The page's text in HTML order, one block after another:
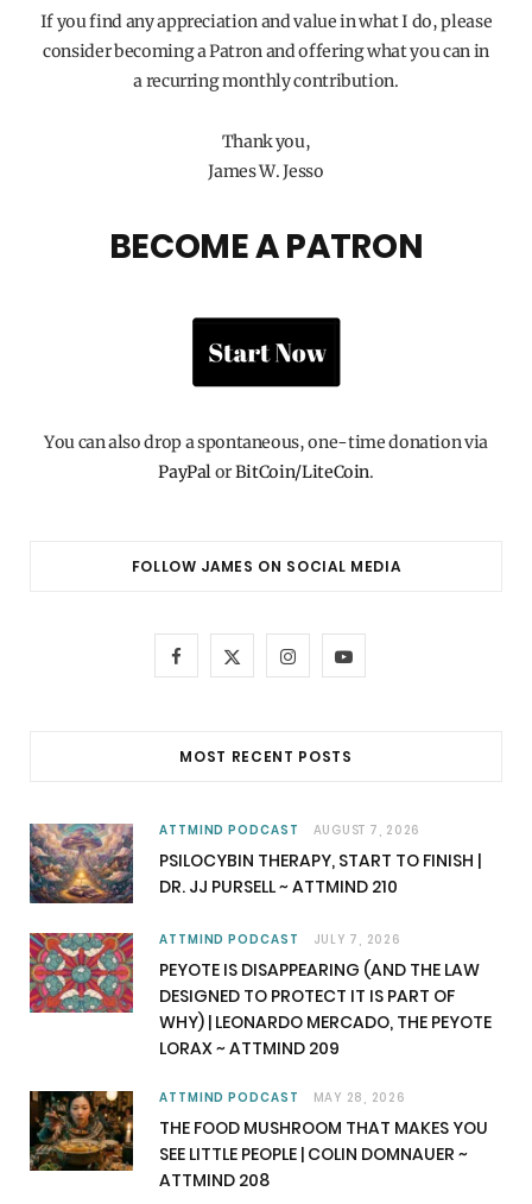
If you find any appreciation and value in what I do, please
consider becoming a Patron and offering what you can in
a recurring monthly contribution.
Thank you,
James W. Jesso
BECOME A PATRON
You can also drop a spontaneous, one-time donation via
PayPalorBitCoin/LiteCoin.
FOLLOW JAMES ON SOCIAL MEDIA
b
k
i
t
e
)
I
a
g
a
m
Y
u
b
MOST RECENT POSTS
ATTMIND PODCAST AUGUST 7, 2026
PSILOCYBIN THERAPY, START TO FINISH |
DR. JJ PURSELL ~ ATTMIND 210
ATTMIND PODCAST JULY 7, 2026
PEYOTE IS DISAPPEARING (AND THE LAW
DESIGNED TO PROTECT IT IS PART OF
WHY) | LEONARDO MERCADO, THE PEYOTE
LORAX ~ ATTMIND 209
ATTMIND PODCAST MAY 28, 2026
THE FOOD MUSHROOM THAT MAKES YOU
SEE LITTLE PEOPLE | COLIN DOMNAUER ~
ATTMIND 208